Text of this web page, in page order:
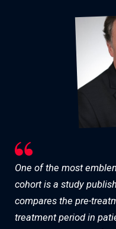
One of the most
cohort is a study
compares the pre-
treatment period in